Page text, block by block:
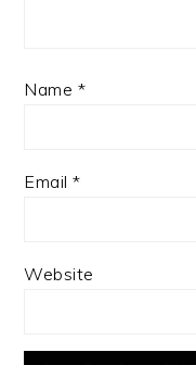
Name *
Email*
Website